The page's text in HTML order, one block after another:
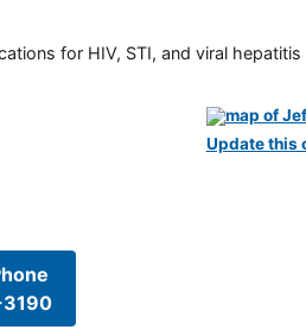
for HIV, STI, and viral
Update this